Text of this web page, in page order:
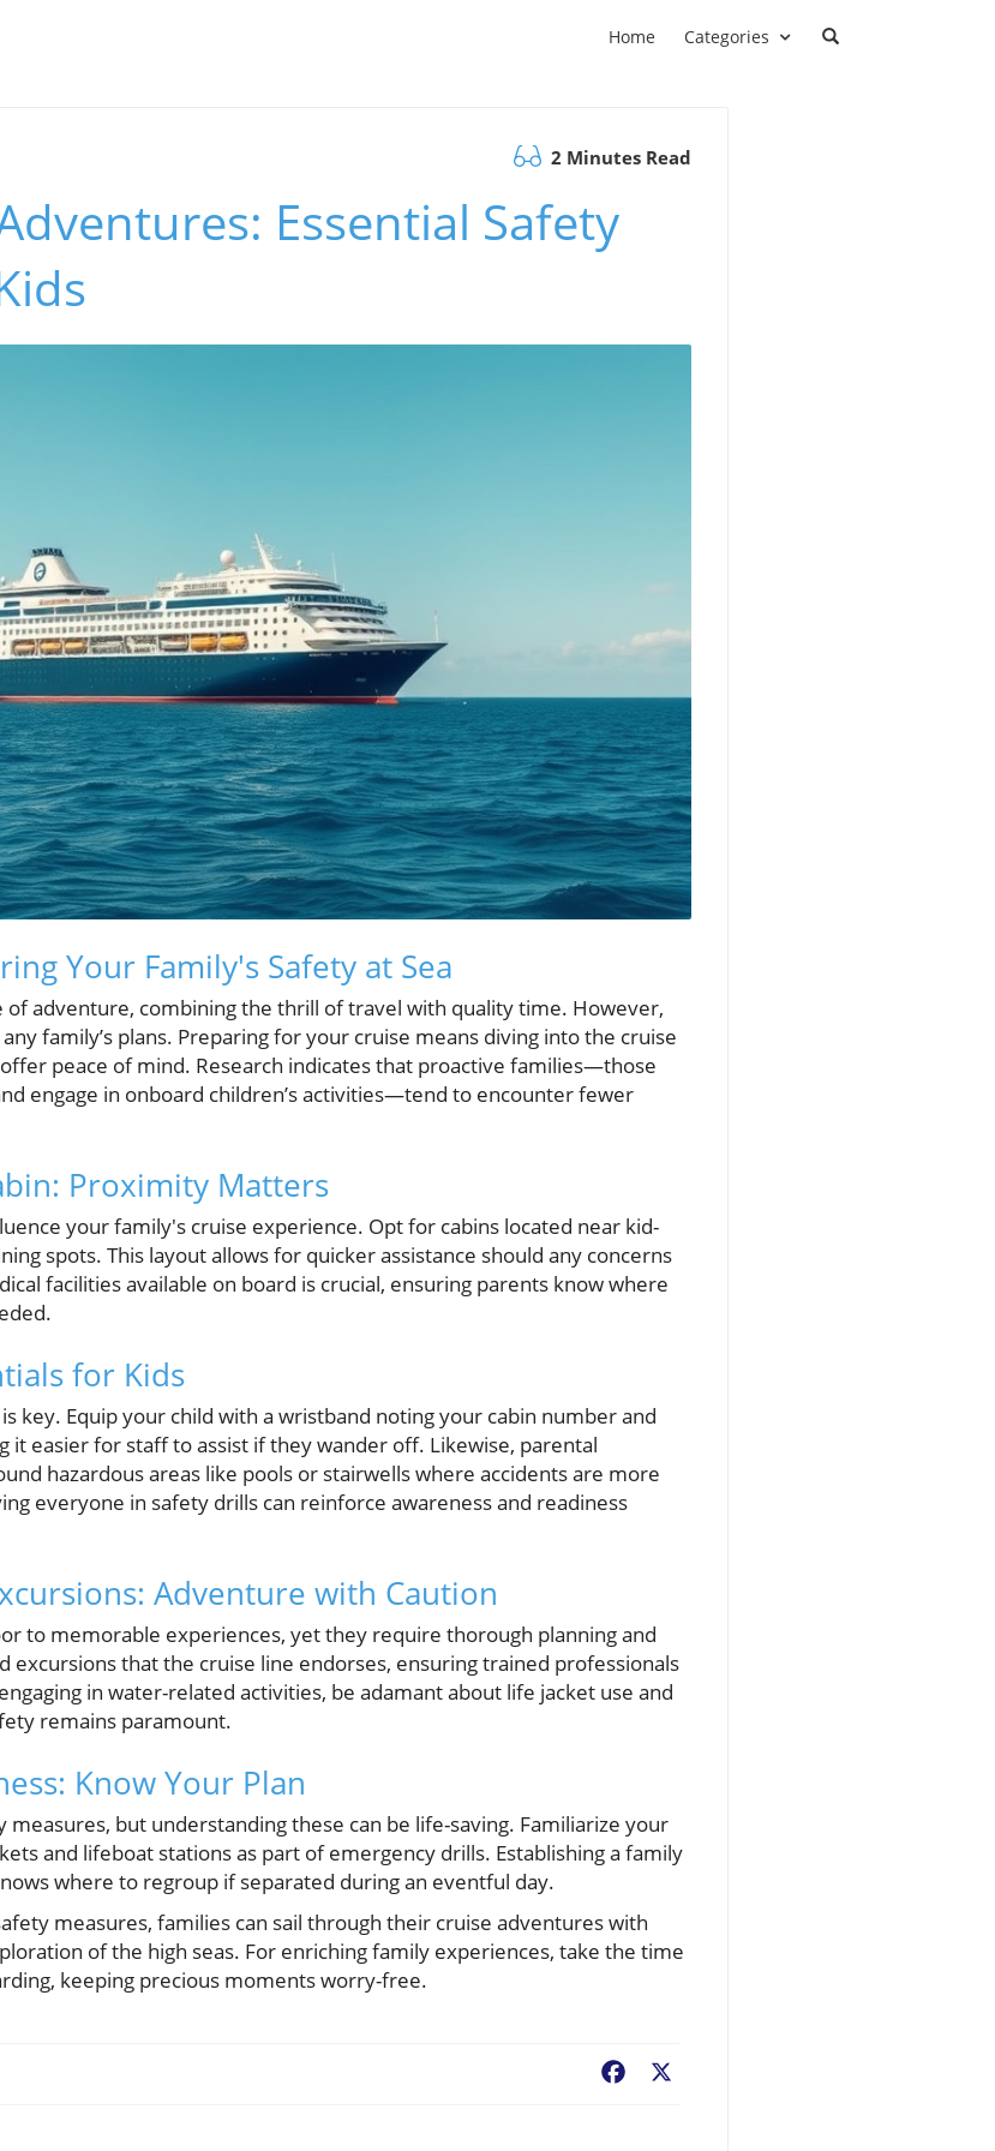
Home Categories
2 Minutes Read
Essential Safety
Your Family's Safety at Sea
of adventure, combining the thrill of travel with quality time. However,
family’s plans. Preparing for your cruise means diving into the cruise
offer peace of mind. Research indicates that proactive families—those
engage in onboard children’s activities—tend to encounter fewer
Proximity Matters
your family's cruise experience. Opt for cabins located near kid-
spots. This layout allows for quicker assistance should any concerns
facilities available on board is crucial, ensuring parents know where
for Kids
key. Equip your child with a wristband noting your cabin number and
it easier for staff to assist if they wander off. Likewise, parental
hazardous areas like pools or stairwells where accidents are more
everyone in safety drills can reinforce awareness and readiness
Adventure with Caution
to memorable experiences, yet they require thorough planning and
excursions that the cruise line endorses, ensuring trained professionals
in water-related activities, be adamant about life jacket use and
remains paramount.
Know Your Plan
measures, but understanding these can be life-saving. Familiarize your
and lifeboat stations as part of emergency drills. Establishing a family
where to regroup if separated during an eventful day.
measures, families can sail through their cruise adventures with
of the high seas. For enriching family experiences, take the time
keeping precious moments worry-free.
Facebook